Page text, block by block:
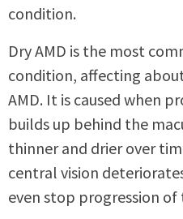
condition.
Dry AMD is the most
condition, affecting
AMD. It is caused when
builds up behind the
thinner and drier over
central vision
even stop progression